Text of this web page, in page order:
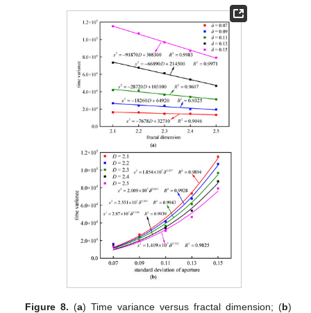
Figure 8. (a) Time variance versus fractal dimension; (b)